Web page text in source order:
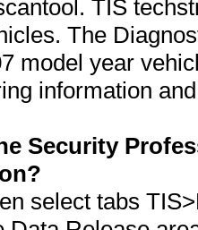
TIS
The
model year
information
Security
select tabs